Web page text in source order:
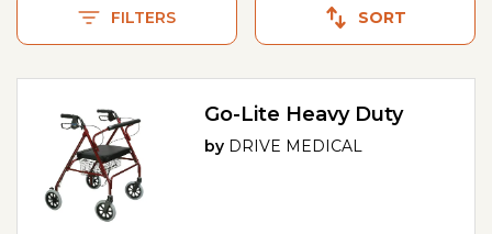
FILTERS SORT
Go-Lite Heavy Duty
by DRIVE MEDICAL